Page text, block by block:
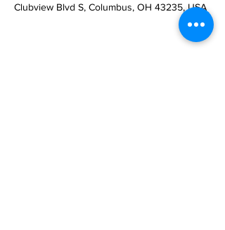
Clubview Blvd S, Columbus, OH 43235, USA